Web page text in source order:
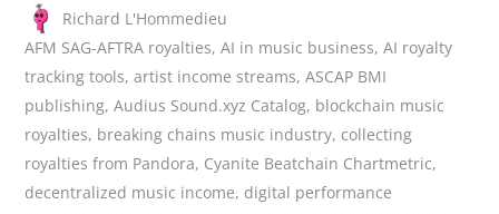
Richard L'Hommedieu
AFM SAG-AFTRA royalties,AI in music business,AI royalty
tracking tools,artist income streams,ASCAP BMI
publishing,Audius Sound.xyz Catalog, blockchain music
royalties, breaking chains music industry, collecting
royalties from Pandora, Cyanite Beatchain Chartmetric,
decentralized music income, digital performance